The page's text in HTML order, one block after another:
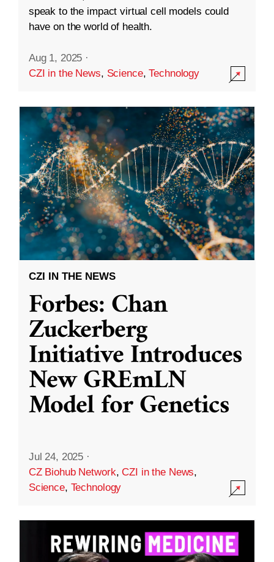
speak to the impact virtual cell models could
have on the world of health.
Aug 1, 2025 ·
CZI in the News, Science,Technology
CZI IN THE NEWS
Forbes: Chan
Zuckerberg
Initiative Introduces
New GREmLN
Model for Genetics
Jul 24, 2025 ·
CZ Biohub Network,CZI in the News,
Science, Technology